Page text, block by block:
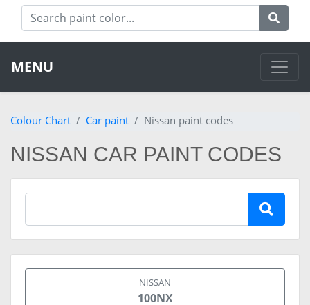
MENU
Colour Chart Car paint Nissan paint codes
NISSAN CAR PAINT CODES
NISSAN
100NX